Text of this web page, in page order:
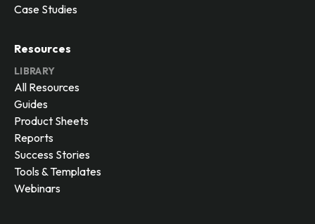
Case Studies
Resources
LIBRARY
All Resources
Guides
Product Sheets
Reports
Success Stories
Tools & Templates
Webinars